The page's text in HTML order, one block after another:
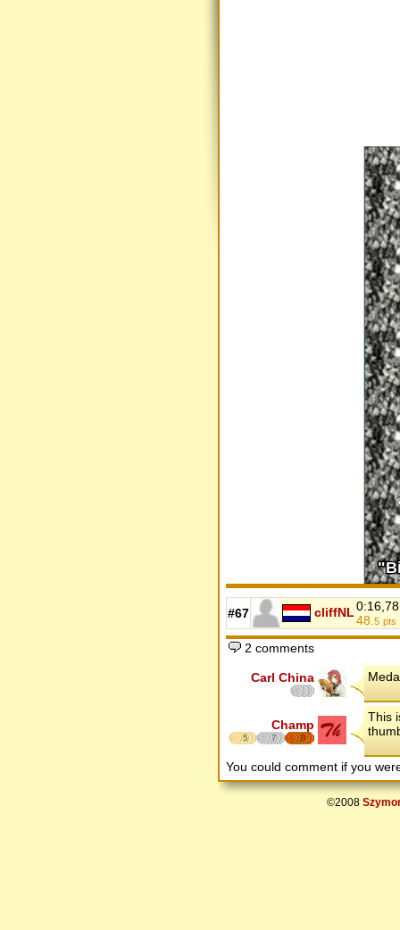
#67 cliffNL0:16,78
48. 5 pts
2 comments
Carl China
Champ
5 7 8
This
You could comment if you
©2008